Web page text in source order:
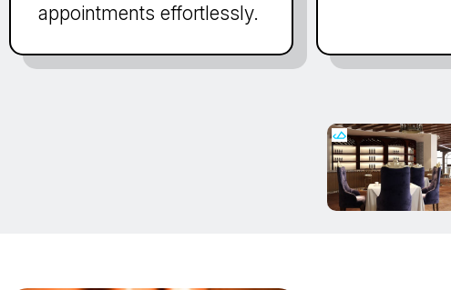
appointments effortlessly.